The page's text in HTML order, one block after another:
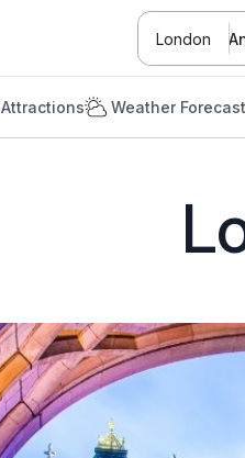
London
Attractions Weather Forecast